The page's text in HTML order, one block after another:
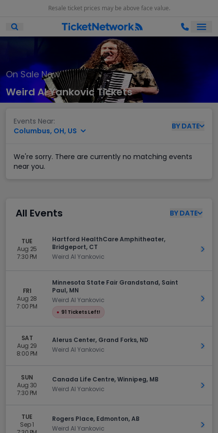
Resale ticket prices may be above face value.
Open Mobile Search
On Sale Now
Weird Al Yankovic Tickets
Events Near:
Columbus, OH, US
BY DATE
We're sorry. There are currently no matching events
near you.
All Events BY DATE
TUE
Aug 25
7:30 PM
Hartford HealthCare Amphitheater,
Bridgeport, CT
Weird Al Yankovic
Get
FRI
Aug 28
7:00 PM
Minnesota State Fair Grandstand, Saint
Paul, MN
Weird Al Yankovic
● 91 Tickets Left!
Get
SAT
Aug 29
8:00 PM
Alerus Center, Grand Forks, ND
Weird Al Yankovic
Get
SUN
Aug 30
7:30 PM
Canada Life Centre, Winnipeg, MB
Weird Al Yankovic
Get
TUE
Sep 1
Rogers Place, Edmonton, AB
Weird Al Yankovic
Get